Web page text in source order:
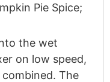
Pie Spice;
the wet
on low speed,
The